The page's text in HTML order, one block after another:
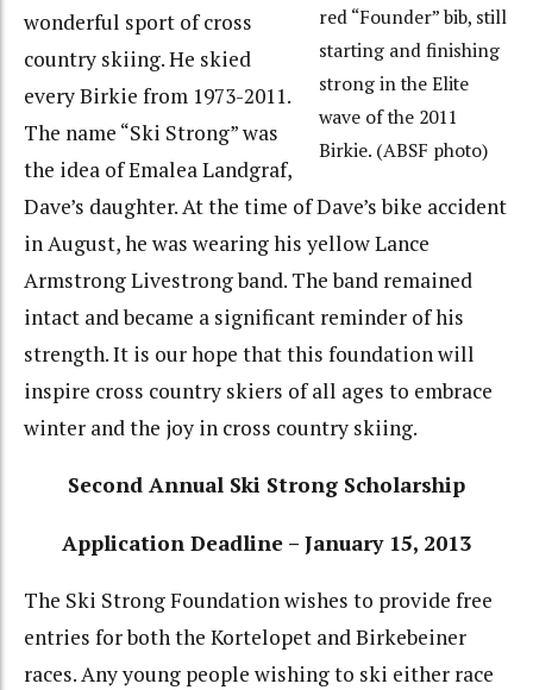
red “Founder” bib, still
starting and finishing
strong in the Elite
wave of the 2011
Birkie. (ABSF photo)
wonderful sport of cross
country skiing. He skied
every Birkie from 1973-2011.
The name “Ski Strong” was
the idea of Emalea Landgraf,
Dave’s daughter. At the time of Dave’s bike accident
in August, he was wearing his yellow Lance
Armstrong Livestrong band. The band remained
intact and became a significant reminder of his
strength. It is our hope that this foundation will
inspire cross country skiers of all ages to embrace
winter and the joy in cross country skiing.
Second Annual Ski Strong Scholarship
Application Deadline – January 15, 2013
The Ski Strong Foundation wishes to provide free
entries for both the Kortelopet and Birkebeiner
races. Any young people wishing to ski either race